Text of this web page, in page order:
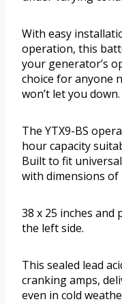
With easy
operation, this
your generator’s
choice for anyone
won’t let you down.
The YTX9-BS
hour capacity
Built to fit
with dimensions of
38 x 25 inches
the left side.
This sealed lead
cranking amps,
even in cold